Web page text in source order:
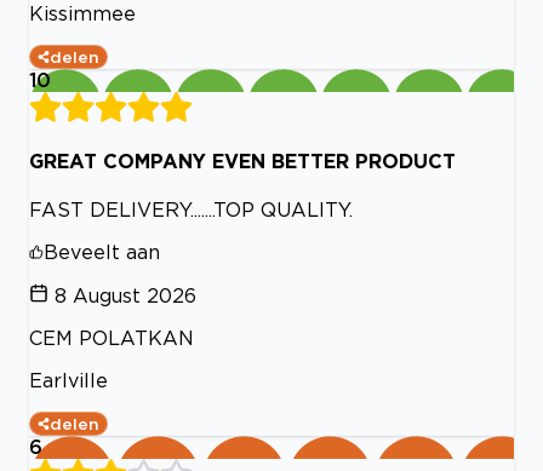
Kissimmee
delen
10
GREAT COMPANY EVEN BETTER PRODUCT
FAST DELIVERY.......TOP QUALITY.
Beveelt aan
8 August 2026
CEM POLATKAN
Earlville
delen
6